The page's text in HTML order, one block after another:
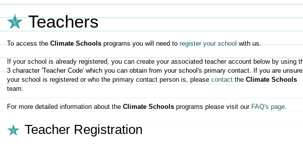
Teachers
To access theClimate Schoolsprograms you will need toregister your schoolwith us.
If your school is already registered, you can create your associated teacher account below by using
3 character 'Teacher Code' which you can obtain from your school's primary contact. If you are
your school is registered or who the primary contact person is, pleasecontact theClimate Schools
team.
For more detailed information about theClimate Schools programs please visit our FAQ's page
Teacher Registration